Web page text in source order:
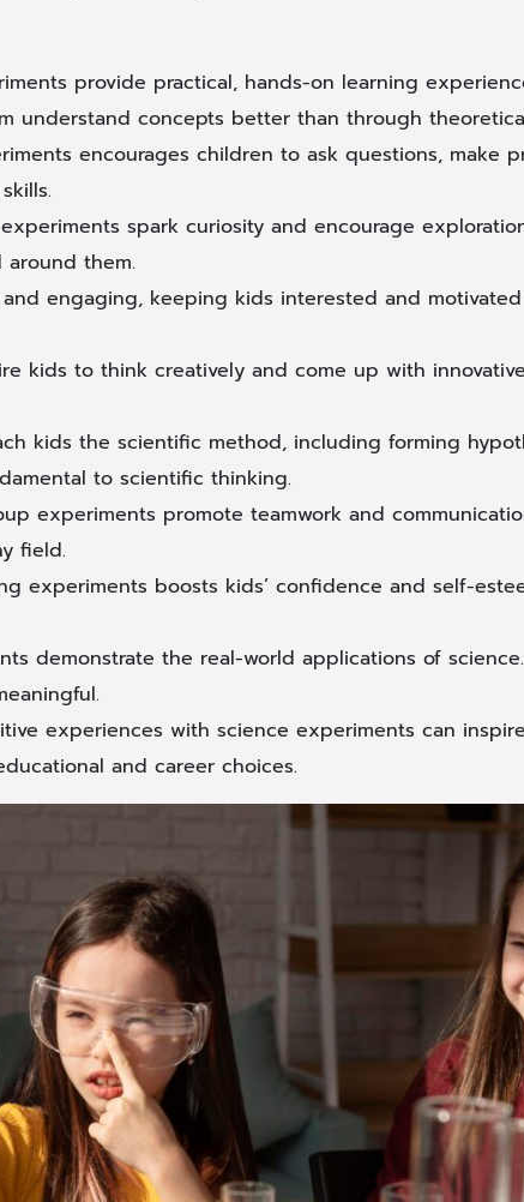
provide practical, hands-on learning
understand concepts better than through
encourages children to ask questions, make
spark curiosity and encourage
them.
engaging, keeping kids interested and
kids to think creatively and come up with
kids the scientific method, including forming
to scientific thinking.
experiments promote teamwork and
field.
experiments boosts kids’ confidence and self-
demonstrate the real-world applications of
experiences with science experiments can
and career choices.